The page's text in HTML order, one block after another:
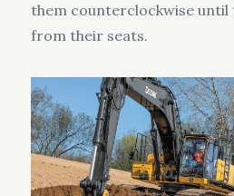
them counterclockwise until
from their seats.